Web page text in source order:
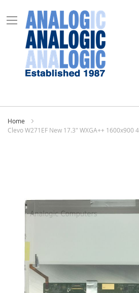
Home
Clevo W271EF New 17.3" WXGA++ 1600x900
images